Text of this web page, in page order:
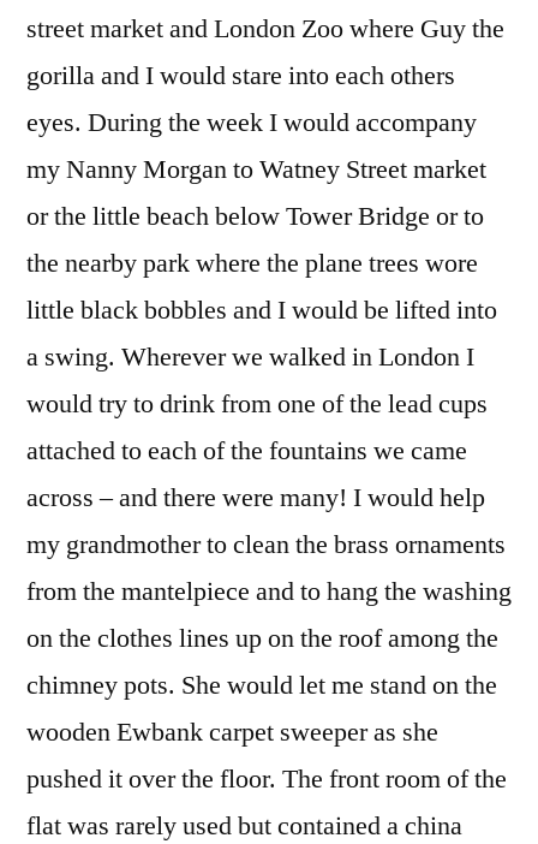
street market and London Zoo where Guy the
gorilla and I would stare into each others
eyes. During the week I would accompany
my Nanny Morgan to Watney Street market
or the little beach below Tower Bridge or to
the nearby park where the plane trees wore
little black bobbles and I would be lifted into
a swing. Wherever we walked in London I
would try to drink from one of the lead cups
attached to each of the fountains we came
across – and there were many! I would help
my grandmother to clean the brass ornaments
from the mantelpiece and to hang the washing
on the clothes lines up on the roof among the
chimney pots. She would let me stand on the
wooden Ewbank carpet sweeper as she
pushed it over the floor. The front room of the
flat was rarely used but contained a china